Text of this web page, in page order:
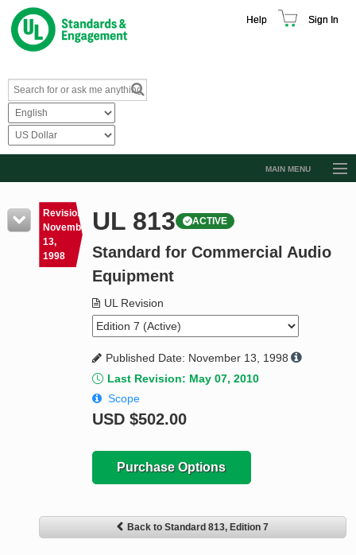
Help Sign In
MAIN MENU
Resources
Product Glossary
Standard Activity Report
Request a Quote
Revision
November
13,
1998
UL 813 ACTIVE
Standard for Commercial Audio
Equipment
UL Revision
Published Date: November 13, 1998
Last Revision: May 07, 2010
Scope
USD $502.00
Purchase Options
Back to Standard 813, Edition 7